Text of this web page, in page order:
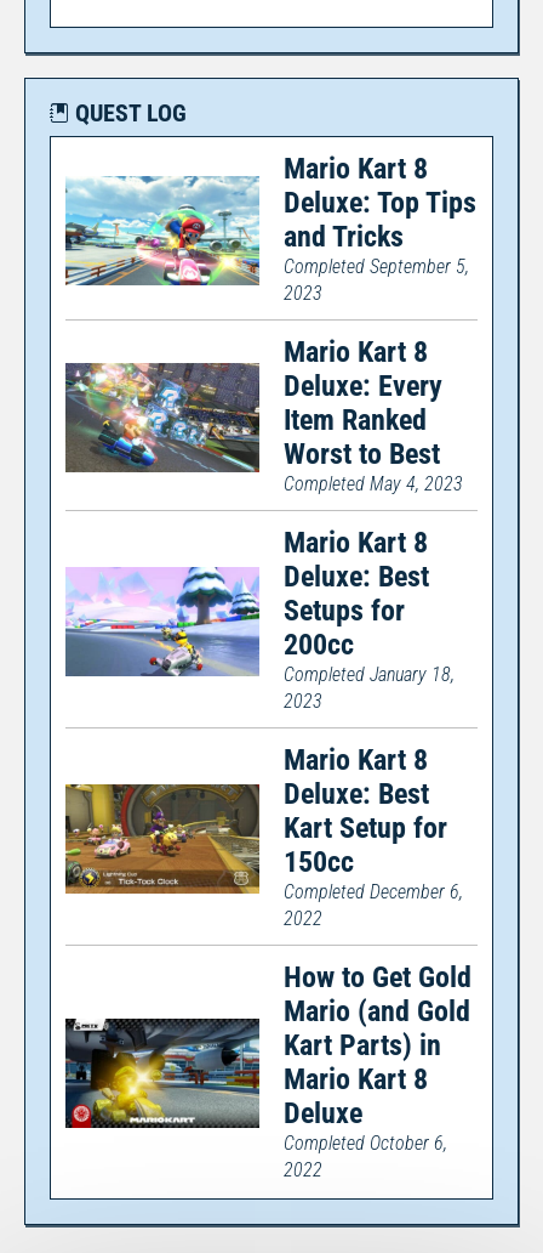
QUEST LOG
Mario Kart 8
Deluxe: Top Tips
and Tricks
Completed September 5,
2023
Mario Kart 8
Deluxe: Every
Item Ranked
Worst to Best
Completed May 4, 2023
Mario Kart 8
Deluxe: Best
Setups for
200cc
Completed January 18,
2023
Mario Kart 8
Deluxe: Best
Kart Setup for
150cc
Completed December 6,
2022
How to Get Gold
Mario (and Gold
Kart Parts) in
Mario Kart 8
Deluxe
Completed October 6,
2022